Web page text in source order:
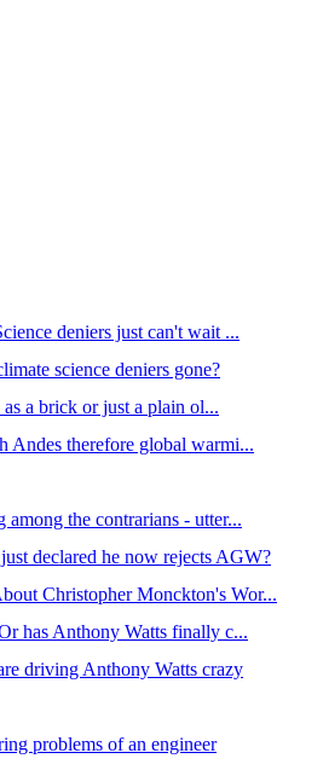
deniers just can't wait ...
science deniers gone?
a brick or just a plain ol...
Andes therefore global warmi...
among the contrarians - utter...
declared he now rejects AGW?
Christopher Monckton's Wor...
has Anthony Watts finally c...
driving Anthony Watts crazy
problems of an engineer